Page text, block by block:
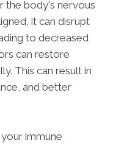
the body's nervous
it can disrupt
to decreased
can restore
This can result in
and better
immune